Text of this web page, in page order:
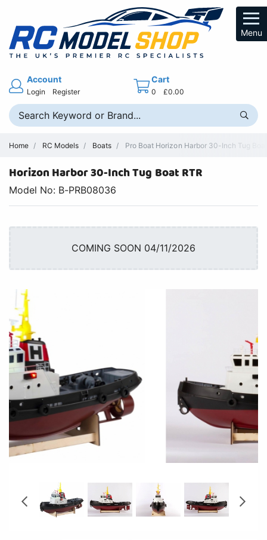
Menu
Account
Login Register
Cart
0 £0.00
Home RC Models Boats Pro Boat Horizon Harbor 30-Inch Tug
Horizon Harbor 30-Inch Tug Boat RTR
Model No: B-PRB08036
COMING SOON 04/11/2026